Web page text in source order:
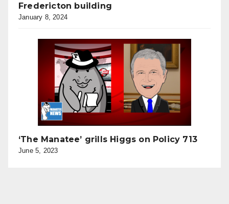
Fredericton building
January 8, 2024
‘The Manatee’ grills Higgs on Policy 713
June 5, 2023